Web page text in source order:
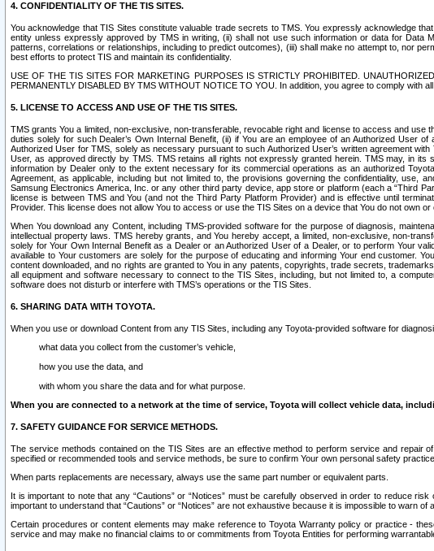
4. CONFIDENTIALITY OF THE TIS SITES.
You acknowledge that TIS Sites constitute valuable trade secrets to TMS. You expressly acknowledge
entity unless expressly approved by TMS in writing, (ii) shall not use such information or data for
patterns, correlations or relationships, including to predict outcomes), (iii) shall make no attempt to, nor
best efforts to protect TIS and maintain its confidentiality.
USE OF THE TIS SITES FOR MARKETING PURPOSES IS STRICTLY PROHIBITED.
PERMANENTLY DISABLED BY TMS WITHOUT NOTICE TO YOU. In addition, you agree to comply with
5. LICENSE TO ACCESS AND USE OF THE TIS SITES.
TMS grants You a limited, non-exclusive, non-transferable, revocable right and license to access and
duties solely for such Dealer’s Own Internal Benefit, (ii) if You are an employee of an Authorized User
Authorized User for TMS, solely as necessary pursuant to such Authorized User’s written agreement
User, as approved directly by TMS. TMS retains all rights not expressly granted herein. TMS may, in
information by Dealer only to the extent necessary for its commercial operations as an authorized
Agreement, as applicable, including but not limited to, the provisions governing the confidentiality, use,
Samsung Electronics America, Inc. or any other third party device, app store or platform (each a “Third
license is between TMS and You (and not the Third Party Platform Provider) and is effective until
Provider. This license does not allow You to access or use the TIS Sites on a device that You do not own or
When You download any Content, including TMS-provided software for the purpose of diagnosis,
intellectual property laws. TMS hereby grants, and You hereby accept, a limited, non-exclusive, non-
solely for Your Own Internal Benefit as a Dealer or an Authorized User of a Dealer, or to perform Your
available to Your customers are solely for the purpose of educating and informing Your end customer.
content downloaded, and no rights are granted to You in any patents, copyrights, trade secrets,
all equipment and software necessary to connect to the TIS Sites, including, but not limited to, a
software does not disturb or interfere with TMS’s operations or the TIS Sites.
6. SHARING DATA WITH TOYOTA.
When you use or download Content from any TIS Sites, including any Toyota-provided software for
what data you collect from the customer’s vehicle,
how you use the data, and
with whom you share the data and for what purpose.
When you are connected to a network at the time of service, Toyota will collect vehicle data,
7. SAFETY GUIDANCE FOR SERVICE METHODS.
The service methods contained on the TIS Sites are an effective method to perform service and repair
specified or recommended tools and service methods, be sure to confirm Your own personal safety
When parts replacements are necessary, always use the same part number or equivalent parts.
It is important to note that any “Cautions” or “Notices” must be carefully observed in order to reduce
important to understand that “Cautions” or “Notices” are not exhaustive because it is impossible to warn
Certain procedures or content elements may make reference to Toyota Warranty policy or practice -
service and may make no financial claims to or commitments from Toyota Entities for performing